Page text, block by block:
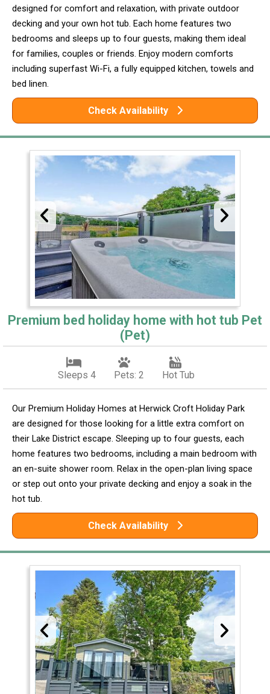
designed for comfort and relaxation, with private outdoor
decking and your own hot tub. Each home features two
bedrooms and sleeps up to four guests, making them ideal
for families, couples or friends. Enjoy modern comforts
including superfast Wi-Fi, a fully equipped kitchen, towels and
bed linen.
Check Availability
Premium bed holiday home with hot tub Pet
(Pet)
Sleeps 4 Pets: 2 Hot Tub
Our Premium Holiday Homes at Herwick Croft Holiday Park
are designed for those looking for a little extra comfort on
their Lake District escape. Sleeping up to four guests, each
home features two bedrooms, including a main bedroom with
an en-suite shower room. Relax in the open-plan living space
or step out onto your private decking and enjoy a soak in the
hot tub.
Check Availability